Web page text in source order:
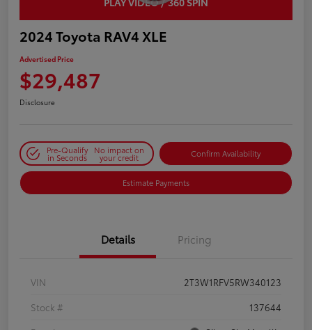
2024 Toyota RAV4 XLE
Advertised Price
$29,487
Disclosure
Pre-Qualify
in Seconds
No impact on
your credit Confirm Availability
Estimate Payments
Details Pricing
VIN
2T3W1RFV5RW340123
Stock #
137644